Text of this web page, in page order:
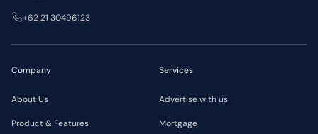
Company
About Us
Product & Features
Services
Advertise with us
Mortgage
+62 21 30496123